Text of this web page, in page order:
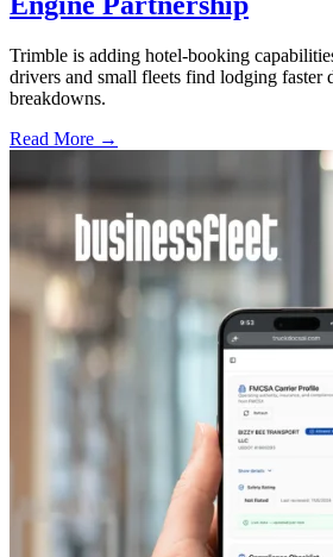
Trimble is adding hotel-booking
drivers and small fleets find lodging faster
breakdowns.
Read More →